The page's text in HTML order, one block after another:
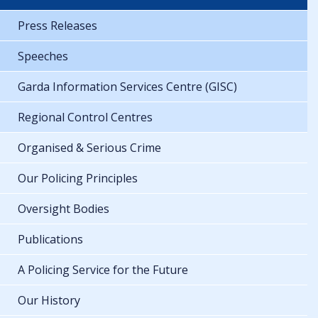
Press Releases
Speeches
Garda Information Services Centre (GISC)
Regional Control Centres
Organised & Serious Crime
Our Policing Principles
Oversight Bodies
Publications
A Policing Service for the Future
Our History